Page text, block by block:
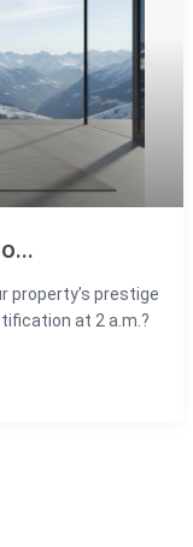
prestige
at 2 a.m.?